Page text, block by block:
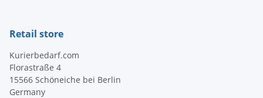
Retail store
Kurierbedarf.com
Florastraße 4
15566 Schöneiche bei Berlin
Germany